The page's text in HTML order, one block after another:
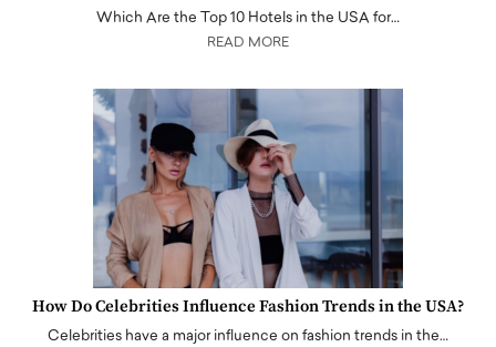
Which Are the Top 10 Hotels in the USA for…
READ MORE
How Do Celebrities Influence Fashion Trends in the USA?
Celebrities have a major influence on fashion trends in the…